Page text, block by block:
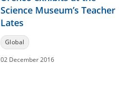
Science Museum’s Teacher
Lates
Global
02 December 2016